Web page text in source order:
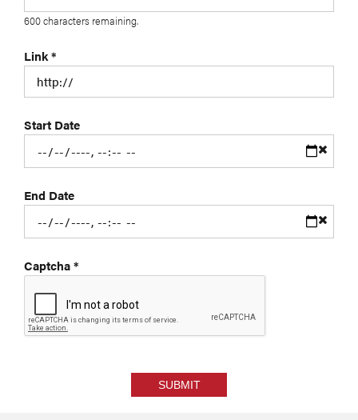
600characters remaining.
Link*
Start Date
End Date
Captcha*
SUBMIT